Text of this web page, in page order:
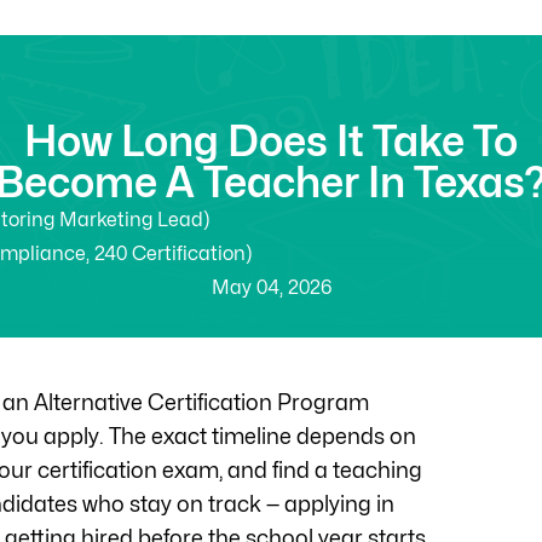
How Long Does It Take To
A Teacher In
Marketing Lead)
240 Certification)
May 04, 2026
Alternative Certification Program
apply. The exact timeline depends on
certification exam, and find a teaching
who stay on track — applying in